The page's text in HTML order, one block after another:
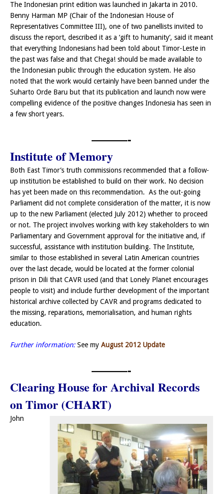
The Indonesian print edition was launched in Jakarta in 2010.
Benny Harman MP (Chair of the Indonesian House of
Representatives Committee III), one of two panellists invited to
discuss the report, described it as a ‘gift to humanity’, said it meant
that everything Indonesians had been told about Timor-Leste in
the past was false and that Chega! should be made available to
the Indonesian public through the education system. He also
noted that the work would certainly have been banned under the
Suharto Orde Baru but that its publication and launch now were
compelling evidence of the positive changes Indonesia has seen in
a few short years.
———-
Institute of Memory
Both East Timor’s truth commissions recommended that a follow-
up institution be established to build on their work. No decision
has yet been made on this recommendation. As the out-going
Parliament did not complete consideration of the matter, it is now
up to the new Parliament (elected July 2012) whether to proceed
or not. The project involves working with key stakeholders to win
Parliamentary and Government approval for the initiative and, if
successful, assistance with institution building. The Institute,
similar to those established in several Latin American countries
over the last decade, would be located at the former colonial
prison in Dili that CAVR used (and that Lonely Planet encourages
people to visit) and include further development of the important
historical archive collected by CAVR and programs dedicated to
the missing, reparations, memorialisation, and human rights
education.
Further information:See my August 2012 Update
———-
Clearing House for Archival Records
on Timor (CHART)
John